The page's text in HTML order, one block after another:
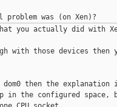
you actually did with
with those devices then
dom0 then the
in the configured